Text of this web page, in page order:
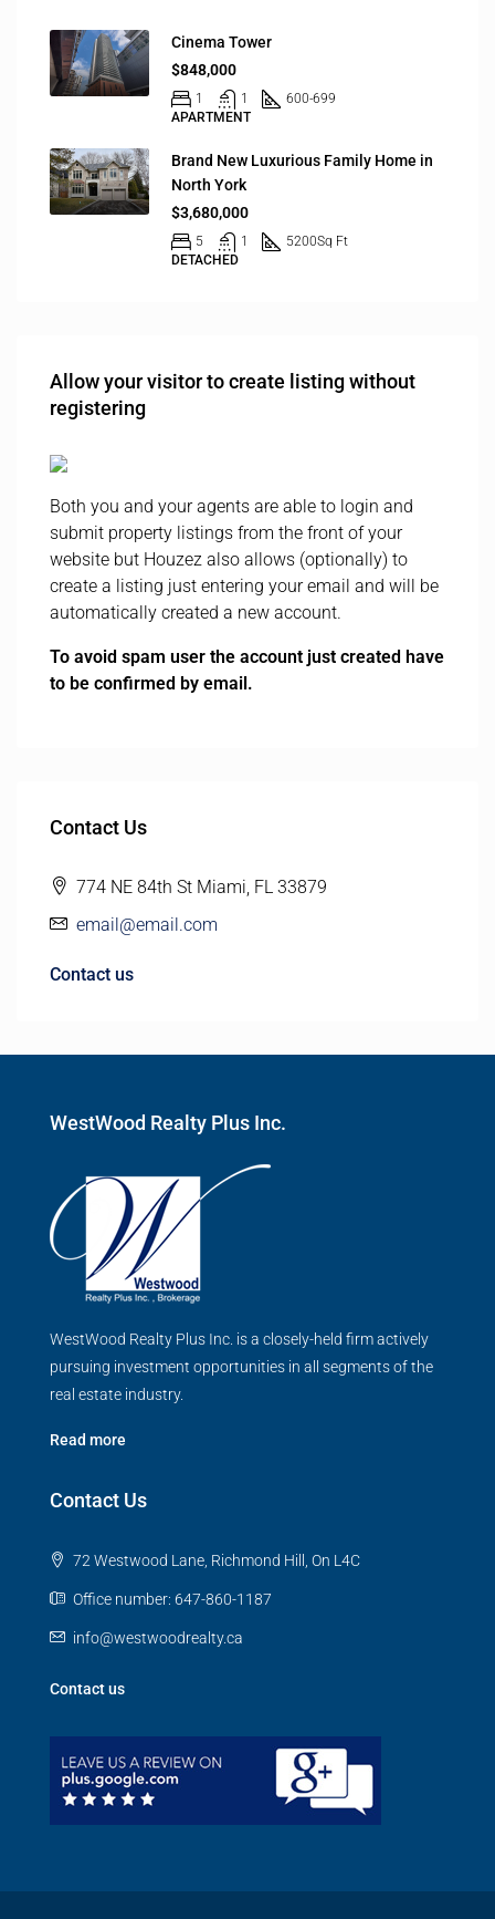
Cinema Tower
$848,000
1 1
600-699
APARTMENT
Brand New Luxurious Family Home in
North York
$3,680,000
5 1 5200Sq Ft
DETACHED
Allow your visitor to create listing without
registering
Both you and your agents are able to login and
submit property listings from the front of your
website but Houzez also allows (optionally) to
create a listing just entering your email and will be
automatically created a new account.
To avoid spam user the account just created have
to be confirmed by email.
Contact Us
774 NE 84th St Miami, FL 33879
email@email.com
Contact us
WestWood Realty Plus Inc.
WestWood Realty Plus Inc. is a closely-held firm actively
pursuing investment opportunities in all segments of the
real estate industry.
Read more
Contact Us
72 Westwood Lane, Richmond Hill, On L4C
Office number: 647-860-1187
info@westwoodrealty.ca
Contact us